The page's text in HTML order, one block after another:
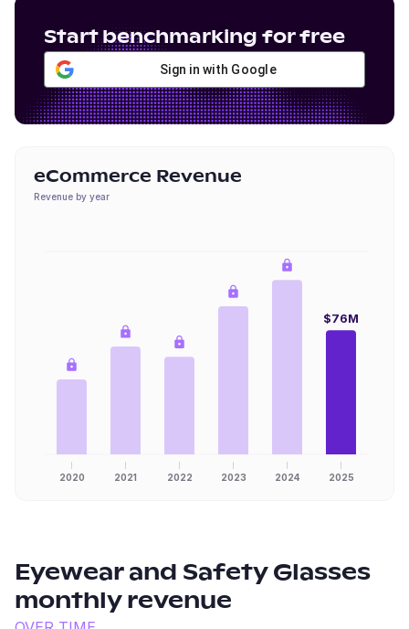
Start benchmarking for free
Sign in with Google
eCommerce Revenue
Revenue by year
2020 2021 2022 2023 2024 2025
$76M
Eyewear and Safety Glasses
monthly revenue